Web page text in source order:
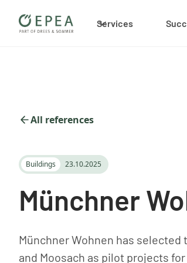
Services
All references
Buildings 23.10.2025
Münchner
Münchner Wohnen has
and Moosach as pilot projects